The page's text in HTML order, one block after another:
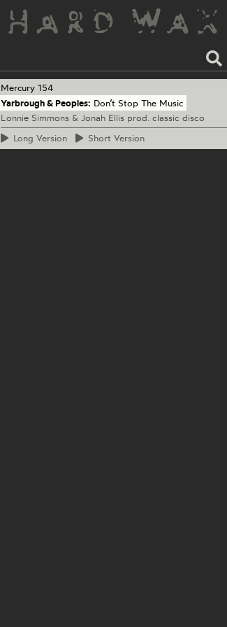
Mercury 154
Yarbrough & Peoples: Don’t Stop The Music
Lonnie Simmons & Jonah Ellis prod. classic disco
Long Version Short Version